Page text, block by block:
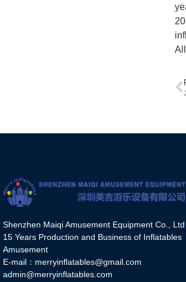
Shenzhen Maiqi Amusement Equipment Co., Ltd
15 Years Production and Business of Inflatables
Amusement
E-mail：merryinflatables@gmail.com
admin@merryinflatables.com